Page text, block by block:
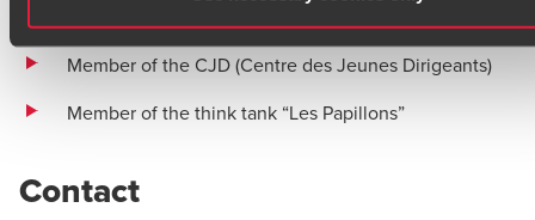
the service of life
Member of the CJD (Centre des Jeunes Dirigeants)
Member of the think tank “Les Papillons”
Contact